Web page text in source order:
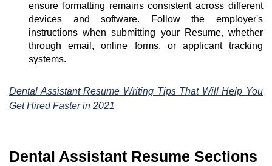
ensure formatting remains consistent across different
devices and software. Follow the employer's
instructions when submitting your Resume, whether
through email, online forms, or applicant tracking
systems.
Dental Assistant Resume Writing Tips That Will Help You
Get Hired Faster in 2021
Dental Assistant Resume Sections